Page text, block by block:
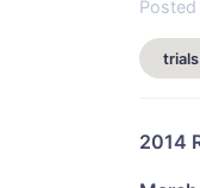
2014